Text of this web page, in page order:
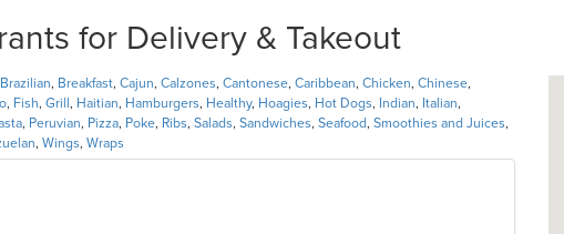
for Delivery & Takeout
Brazilian, Breakfast, Cajun, Calzones, Cantonese, Caribbean, Chicken, Chinese,
, Fish, Grill , Haitian, Hamburgers, Healthy, Hoagies, Hot Dogs, Indian, Italian,
, Peruvian, Pizza, Poke, Ribs, Salads, Sandwiches, Seafood, Smoothies and Juices,
, Wings, Wraps